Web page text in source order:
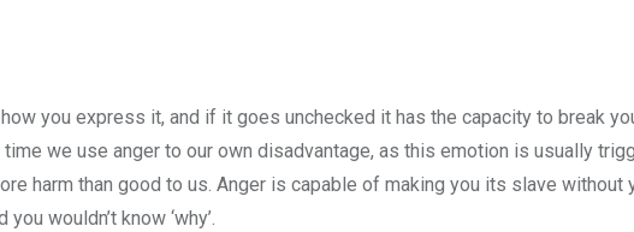
you express it, and if it goes unchecked it has the capacity to break
we use anger to our own disadvantage, as this emotion is usually
harm than good to us. Anger is capable of making you its slave without
wouldn’t know ‘why’.